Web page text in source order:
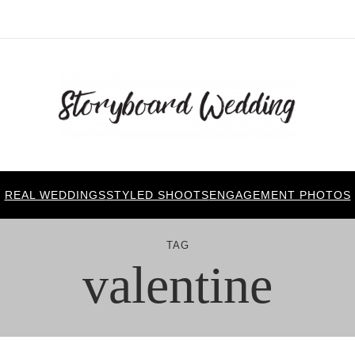
REAL WEDDINGSSTYLED SHOOTSENGAGEMENT PHOTOS
TAG
valentine